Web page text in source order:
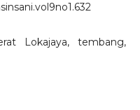
Lokajaya, tembang,